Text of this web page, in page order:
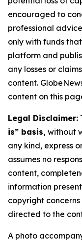
encouraged to
professional
only with funds
platform and
any losses or
content.
content on this
Legal Disclaimer:
is” basis, without
any kind, express
assumes no
content,
information
copyright
directed to the
A photo